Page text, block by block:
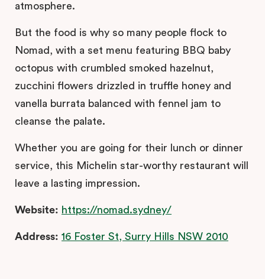
atmosphere.
But the food is why so many people flock to
Nomad, with a set menu featuring BBQ baby
octopus with crumbled smoked hazelnut,
zucchini flowers drizzled in truffle honey and
vanella burrata balanced with fennel jam to
cleanse the palate.
Whether you are going for their lunch or dinner
service, this Michelin star-worthy restaurant will
leave a lasting impression.
Website: https://nomad.sydney/
Address: 16 Foster St, Surry Hills NSW 2010